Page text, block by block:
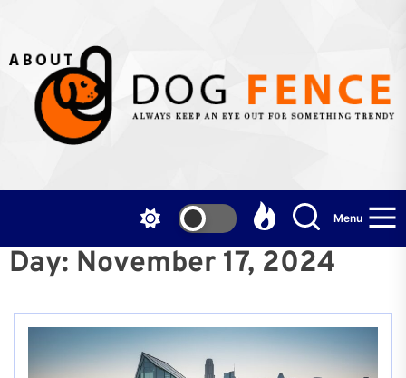
the
content
Menu
Day: November 17, 2024